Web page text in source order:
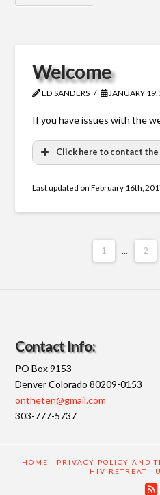
Welcome
ED SANDERS JANUARY
If you have issues with the
Click here to contact
Fields marked with an*are
EMail Address*
Your Message
Please enter your
Last updated onFebruary 16th,
1 ... 2
Contact Info:
PO Box 9153
Denver Colorado 80209-0153
ontheten@gmail.com
303-777-5737
HOME PRIVACY POLICY AND
HIV RETREAT